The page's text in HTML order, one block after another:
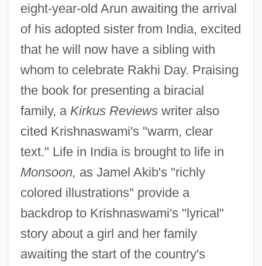
eight-year-old Arun awaiting the arrival
of his adopted sister from India, excited
that he will now have a sibling with
whom to celebrate Rakhi Day. Praising
the book for presenting a biracial
family, a Kirkus Reviewswriter also
cited Krishnaswami's "warm, clear
text." Life in India is brought to life in
Monsoon, as Jamel Akib's "richly
colored illustrations" provide a
backdrop to Krishnaswami's "lyrical"
story about a girl and her family
awaiting the start of the country's